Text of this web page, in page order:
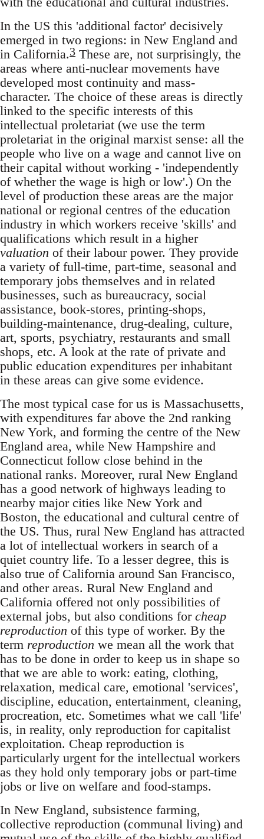
In the US this 'additional factor' decisively
emerged in two regions: in New England and
in California.3 These are, not surprisingly, the
areas where anti-nuclear movements have
developed most continuity and mass-
character. The choice of these areas is directly
linked to the specific interests of this
intellectual proletariat (we use the term
proletariat in the original marxist sense: all the
people who live on a wage and cannot live on
their capital without working - 'independently
of whether the wage is high or low'.) On the
level of production these areas are the major
national or regional centres of the education
industry in which workers receive 'skills' and
qualifications which result in a higher
valuation of their labour power. They provide
a variety of full-time, part-time, seasonal and
temporary jobs themselves and in related
businesses, such as bureaucracy, social
assistance, book-stores, printing-shops,
building-maintenance, drug-dealing, culture,
art, sports, psychiatry, restaurants and small
shops, etc. A look at the rate of private and
public education expenditures per inhabitant
in these areas can give some evidence.
The most typical case for us is Massachusetts,
with expenditures far above the 2nd ranking
New York, and forming the centre of the New
England area, while New Hampshire and
Connecticut follow close behind in the
national ranks. Moreover, rural New England
has a good network of highways leading to
nearby major cities like New York and
Boston, the educational and cultural centre of
the US. Thus, rural New England has attracted
a lot of intellectual workers in search of a
quiet country life. To a lesser degree, this is
also true of California around San Francisco,
and other areas. Rural New England and
California offered not only possibilities of
external jobs, but also conditions for cheap
reproduction of this type of worker. By the
term reproduction we mean all the work that
has to be done in order to keep us in shape so
that we are able to work: eating, clothing,
relaxation, medical care, emotional 'services',
discipline, education, entertainment, cleaning,
procreation, etc. Sometimes what we call 'life'
is, in reality, only reproduction for capitalist
exploitation. Cheap reproduction is
particularly urgent for the intellectual workers
as they hold only temporary jobs or part-time
jobs or live on welfare and food-stamps.
In New England, subsistence farming,
collective reproduction (communal living) and